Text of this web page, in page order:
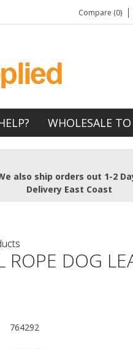
Compare (0)
WHOLESALE
also ship orders out 1-2
Delivery East Coast
ROPE DOG
764292